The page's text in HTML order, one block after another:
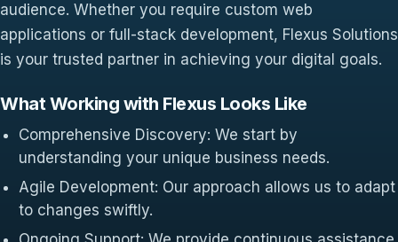
audience. Whether you require custom web
applications or full-stack development, Flexus Solutions
is your trusted partner in achieving your digital goals.
What Working with Flexus Looks Like
Comprehensive Discovery: We start by
understanding your unique business needs.
Agile Development: Our approach allows us to adapt
to changes swiftly.